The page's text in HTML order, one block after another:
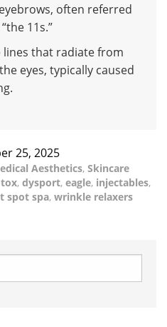
often referred
11s.”
lines that radiate from
eyes, typically caused
25, 2025
Aesthetics, Skincare
, dysport, eagle, injectables,
spot spa, wrinkle relaxers